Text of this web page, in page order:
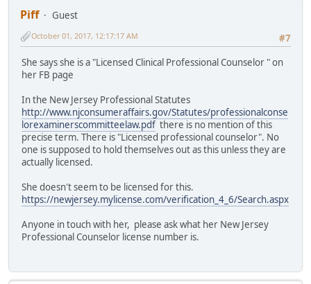
Piff
Guest
#7
October 01, 2017, 12:17:17 AM
She says she is a "Licensed Clinical Professional Counselor " on
her FB page
In the New Jersey Professional Statutes
http://www.njconsumeraffairs.gov/Statutes/professionalconse
lorexaminerscommitteelaw.pdf there is no mention of this
precise term. There is "Licensed professional counselor". No
one is supposed to hold themselves out as this unless they are
actually licensed.
She doesn't seem to be licensed for this.
https://newjersey.mylicense.com/verification_4_6/Search.aspx
Anyone in touch with her, please ask what her New Jersey
Professional Counselor license number is.